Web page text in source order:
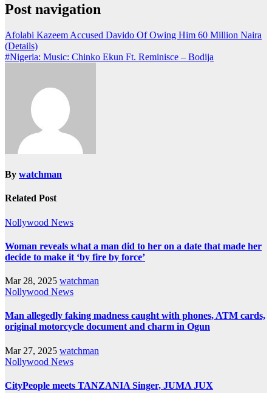
Post navigation
Afolabi Kazeem Accused Davido Of Owing Him 60 Million Naira
(Details)
#Nigeria: Music: Chinko Ekun Ft. Reminisce – Bodija
By watchman
Related Post
Nollywood News
Woman reveals what a man did to her on a date that made her
decide to make it ‘by fire by force’
Mar 28, 2025 watchman
Nollywood News
Man allegedly faking madness caught with phones, ATM cards,
original motorcycle document and charm in Ogun
Mar 27, 2025 watchman
Nollywood News
CityPeople meets TANZANIA Singer, JUMA JUX